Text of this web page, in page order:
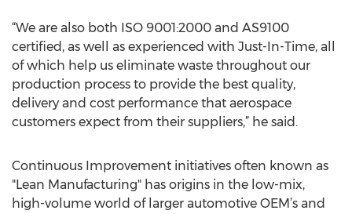
“We are also both ISO 9001:2000 and AS9100
certified, as well as experienced with Just-In-Time, all
of which help us eliminate waste throughout our
production process to provide the best quality,
delivery and cost performance that aerospace
customers expect from their suppliers,” he said.
Continuous Improvement initiatives often known as
"Lean Manufacturing" has origins in the low-mix,
high-volume world of larger automotive OEM’s and